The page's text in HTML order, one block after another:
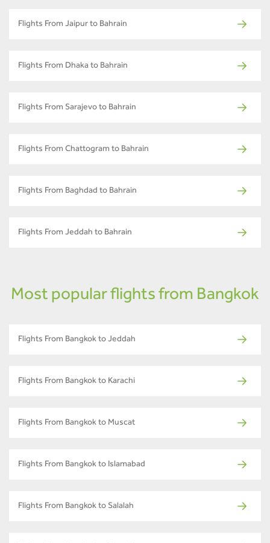
Flights From Jaipur to Bahrain
Flights From Dhaka to Bahrain
Flights From Sarajevo to Bahrain
Flights From Chattogram to Bahrain
Flights From Baghdad to Bahrain
Flights From Jeddah to Bahrain
Most popular flights from Bangkok
Flights From Bangkok to Jeddah
Flights From Bangkok to Karachi
Flights From Bangkok to Muscat
Flights From Bangkok to Islamabad
Flights From Bangkok to Salalah